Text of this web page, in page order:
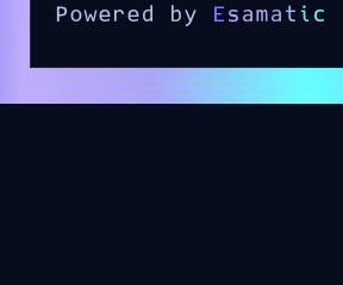
Powered by